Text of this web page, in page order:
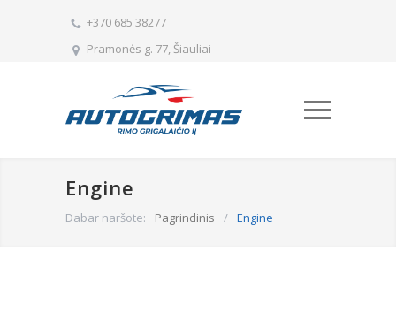
+370 685 38277
Pramonės g. 77, Šiauliai
Engine
Dabar naršote: Pagrindinis / Engine